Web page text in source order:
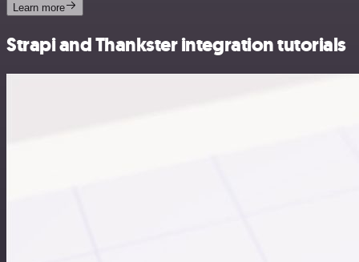
Learn more
Strapi and Thankster integration tutorials